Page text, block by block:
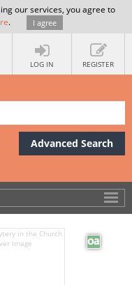
our services, you agree to
. I agree
LOG IN REGISTER
Advanced Search